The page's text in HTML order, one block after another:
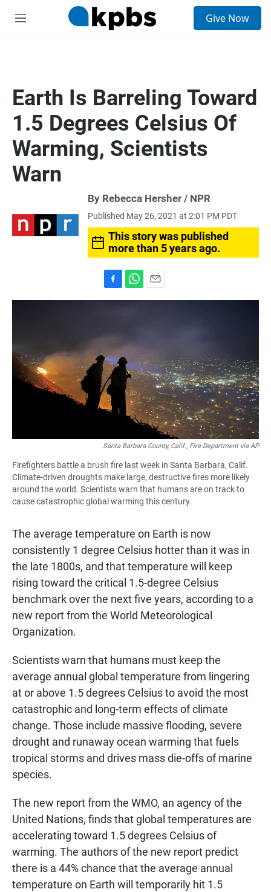
M
Give Now
Earth Is Barreling Toward
1.5 Degrees Celsius Of
Warming, Scientists
Warn
By Rebecca Hersher / NPR
Published May 26, 2021 at 2:01 PM PDT
This story was published
more than 5 years ago.
a
b
o
k
h
A
p
p
m
Santa Barbara County, Calif., Fire Department via AP
Firefighters battle a brush fire last week in Santa Barbara, Calif.
Climate-driven droughts make large, destructive fires more likely
around the world. Scientists warn that humans are on track to
cause catastrophic global warming this century.
The average temperature on Earth is now
consistently 1 degree Celsius hotter than it was in
the late 1800s, and that temperature will keep
rising toward the critical 1.5-degree Celsius
benchmark over the next five years, according to a
new report from the World Meteorological
Organization.
Scientists warn that humans must keep the
average annual global temperature from lingering
at or above 1.5 degrees Celsius to avoid the most
catastrophic and long-term effects of climate
change. Those include massive flooding, severe
drought and runaway ocean warming that fuels
tropical storms and drives mass die-offs of marine
species.
The new report from the WMO, an agency of the
United Nations, finds that global temperatures are
accelerating toward 1.5 degrees Celsius of
warming. The authors of the new report predict
there is a 44% chance that the average annual
temperature on Earth will temporarily hit 1.5